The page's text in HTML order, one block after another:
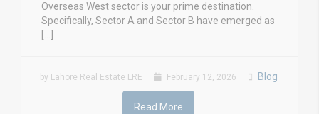
Overseas West sector is your prime destination.
Specifically, Sector A and Sector B have emerged as
[…]
by Lahore Real Estate LRE February 12, 2026 Blog
Read More